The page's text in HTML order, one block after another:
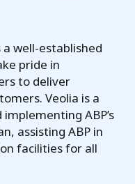
well-established
pride in
to deliver
Veolia is a
ABP’s
assisting ABP in
facilities for all